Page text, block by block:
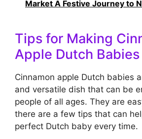
Market A Festive Journey to
Tips for Making
Apple Dutch Babies
Cinnamon apple Dutch babies
and versatile dish that can be
people of all ages. They are
there are a few tips that can
perfect Dutch baby every time.